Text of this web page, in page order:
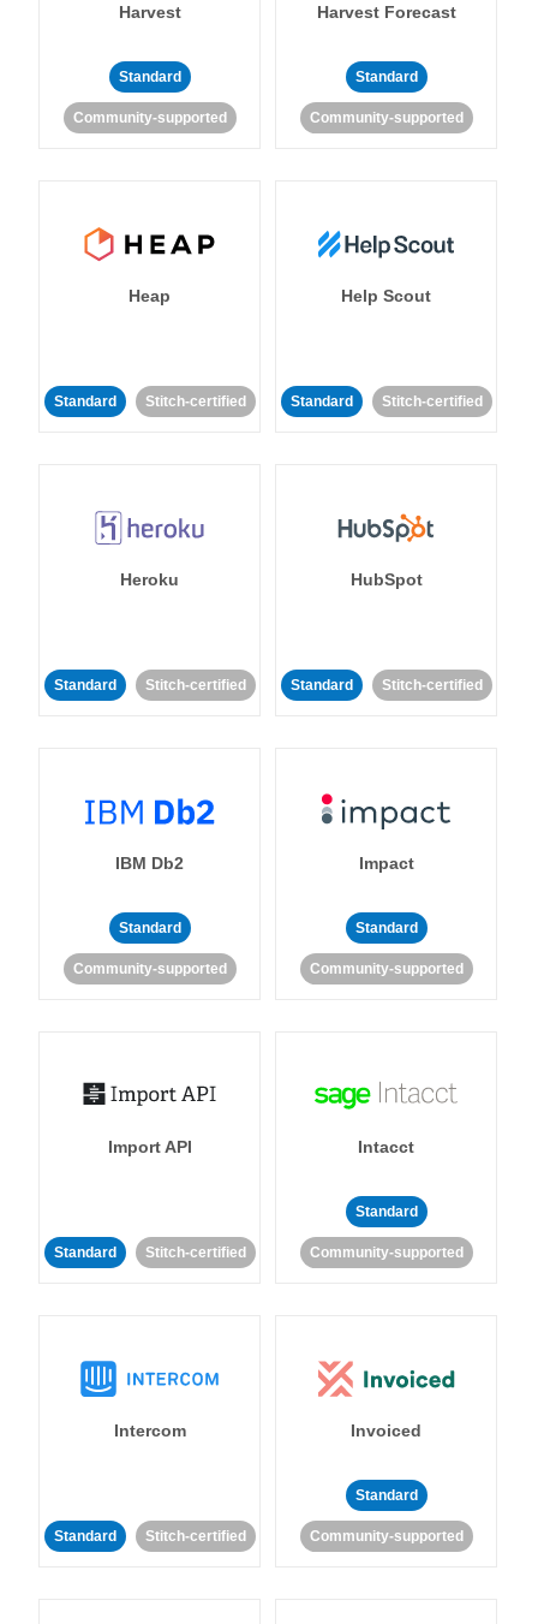
Harvest
Standard
Community-supported
Harvest Forecast
Standard
Community-supported
Heap
Standard Stitch-certified
Help Scout
Standard Stitch-certified
Heroku
Standard Stitch-certified
HubSpot
Standard Stitch-certified
IBM Db2
Standard
Community-supported
Impact
Standard
Community-supported
Import API
Standard Stitch-certified
Intacct
Standard
Community-supported
Intercom
Standard Stitch-certified
Invoiced
Standard
Community-supported